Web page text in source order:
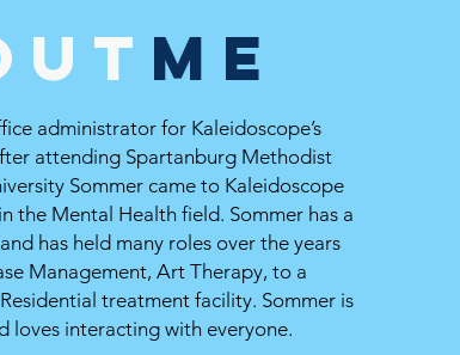
ME
administrator for Kaleidoscope’s
attending Spartanburg Methodist
Sommer came to Kaleidoscope
the Mental Health field. Sommer has a
has held many roles over the years
Management, Art Therapy, to a
treatment facility. Sommer is
loves interacting with everyone.